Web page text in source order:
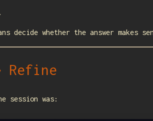
decide whether the answer makes
Refine
session was: